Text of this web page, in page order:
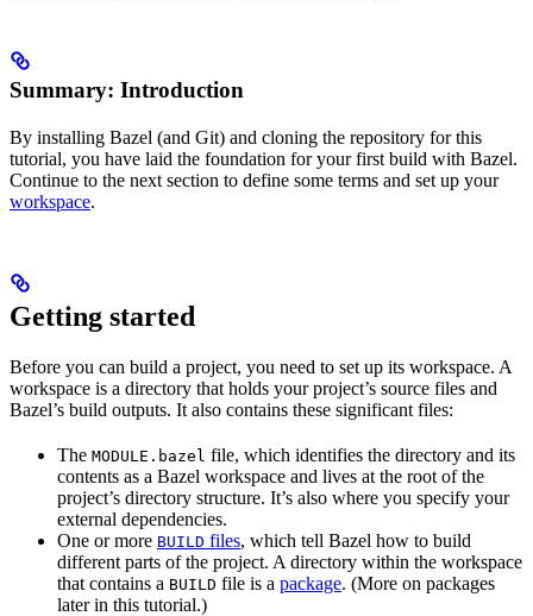
Summary: Introduction
By installing Bazel (and Git) and cloning the repository for this
tutorial, you have laid the foundation for your first build with Bazel.
Continue to the next section to define some terms and set up your
workspace.
Getting started
Before you can build a project, you need to set up its workspace. A
workspace is a directory that holds your project’s source files and
Bazel’s build outputs. It also contains these significant files:
The MODULE.bazel file, which identifies the directory and its
contents as a Bazel workspace and lives at the root of the
project’s directory structure. It’s also where you specify your
external dependencies.
One or more BUILD files, which tell Bazel how to build
different parts of the project. A directory within the workspace
that contains a BUILD file is a package. (More on packages
later in this tutorial.)